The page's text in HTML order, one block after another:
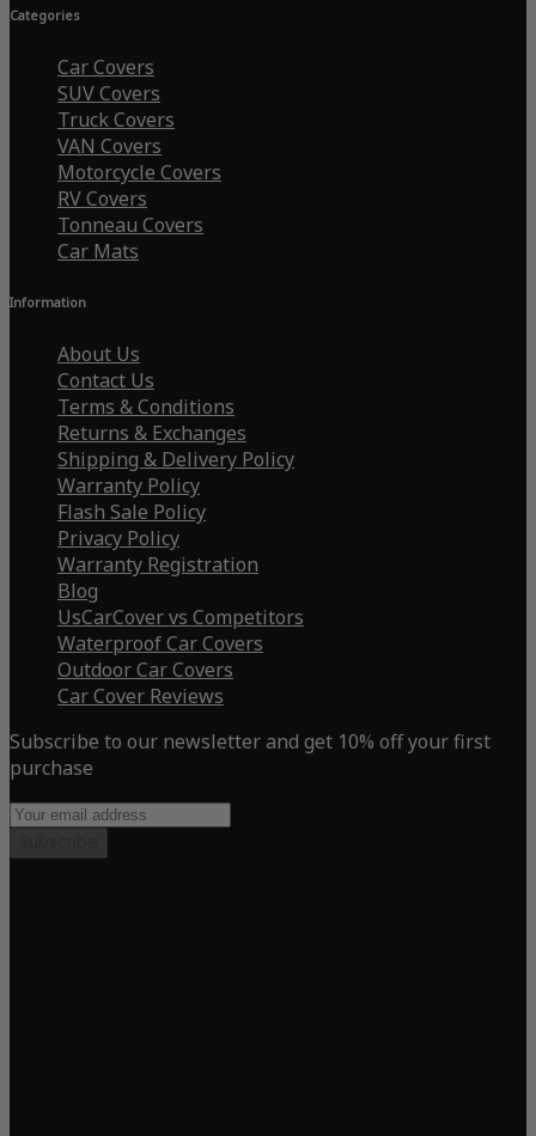
Categories
Car Covers
SUV Covers
Truck Covers
VAN Covers
Motorcycle Covers
RV Covers
Tonneau Covers
Car Mats
Information
About Us
Contact Us
Terms & Conditions
Returns & Exchanges
Shipping & Delivery Policy
Warranty Policy
Flash Sale Policy
Privacy Policy
Warranty Registration
Blog
UsCarCover vs Competitors
Waterproof Car Covers
Outdoor Car Covers
Car Cover Reviews
Subscribe to our newsletter and get 10% off your first
purchase